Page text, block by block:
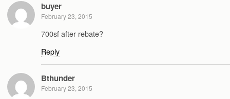
buyer
February 23, 2015
700sf after rebate?
Reply
Bthunder
February 23, 2015